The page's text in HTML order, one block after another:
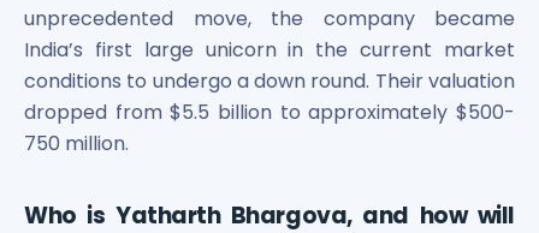
unprecedented move, the company became
India’s first large unicorn in the current market
conditions to undergo a down round. Their valuation
dropped from $5.5 billion to approximately $500-
750 million.
Who is Yatharth Bhargova, and how will